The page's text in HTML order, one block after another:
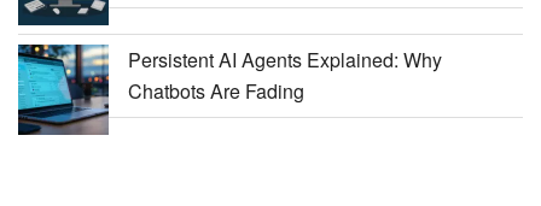
Persistent AI Agents Explained: Why
Chatbots Are Fading